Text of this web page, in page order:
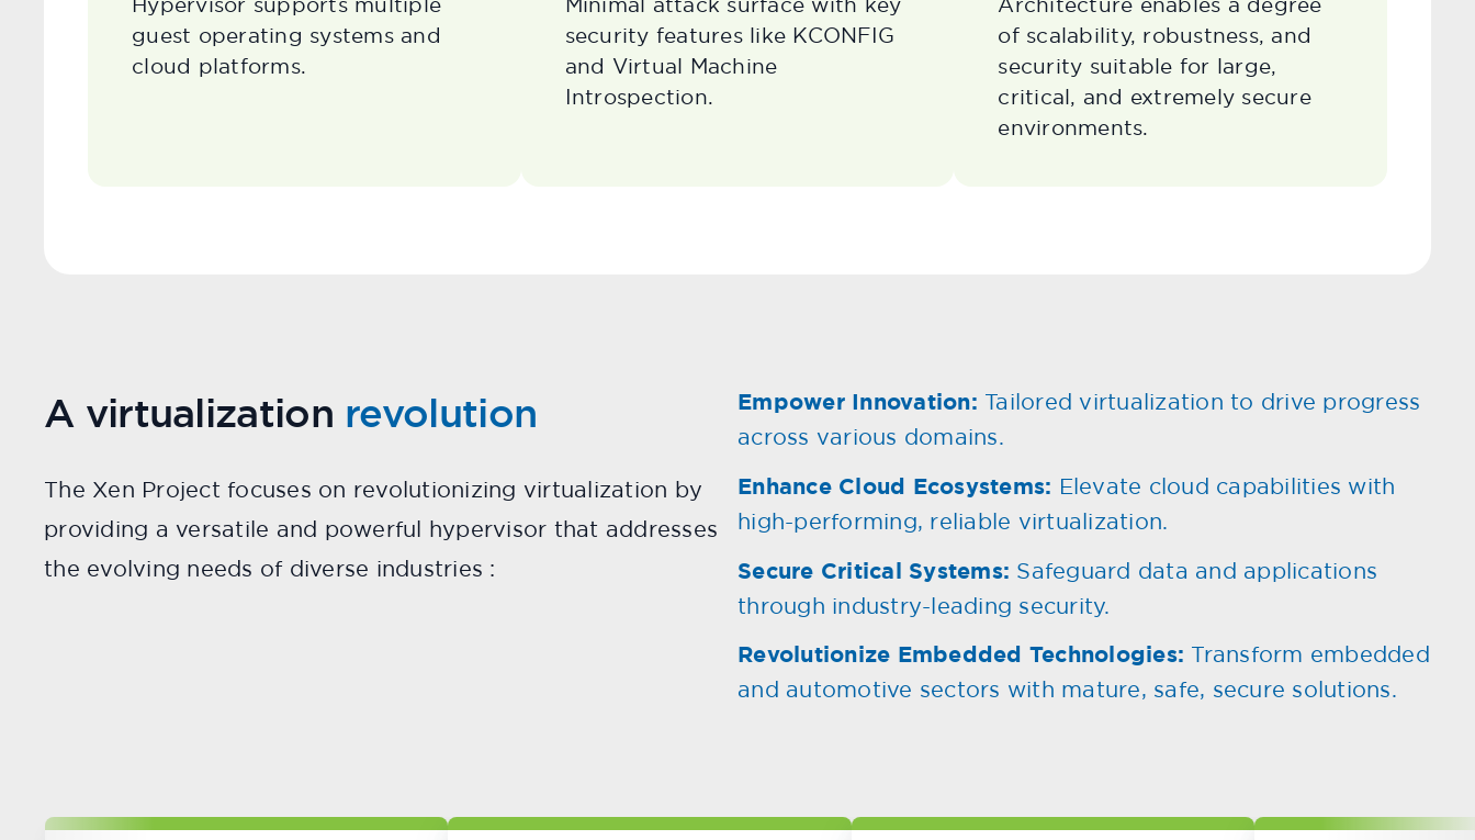
guest operating systems and
cloud platforms.
security features like KCONFIG
and Virtual Machine
Introspection.
of scalability, robustness, and
security suitable for large,
critical, and extremely secure
environments.
A virtualization revolution
The Xen Project focuses on revolutionizing virtualization by
providing a versatile and powerful hypervisor that addresses
the evolving needs of diverse industries :
Empower Innovation: Tailored virtualization to drive progress
across various domains.
Enhance Cloud Ecosystems: Elevate cloud capabilities with
high-performing, reliable virtualization.
Secure Critical Systems: Safeguard data and applications
through industry-leading security.
Revolutionize Embedded Technologies: Transform embedded
and automotive sectors with mature, safe, secure solutions.